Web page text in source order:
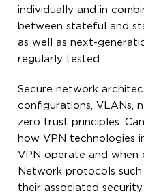
individually and in
between stateful and
as well as next-
regularly tested.
Secure network
configurations, VLANs,
zero trust principles.
how VPN technologies
VPN operate and when
Network protocols such
their associated